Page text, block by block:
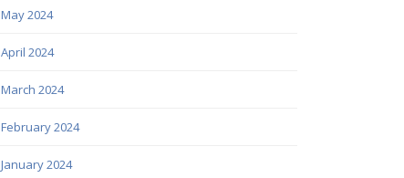
May 2024
April 2024
March 2024
February 2024
January 2024